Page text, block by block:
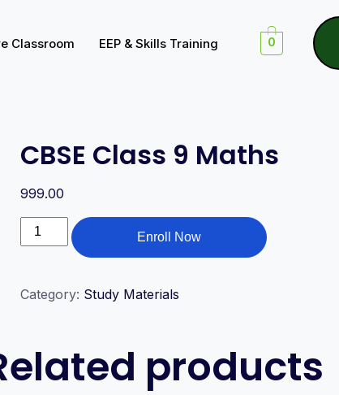
Classroom EEP & Skills Training 0
CBSE Class 9 Maths
999.00
Enroll Now
Category: Study Materials
products